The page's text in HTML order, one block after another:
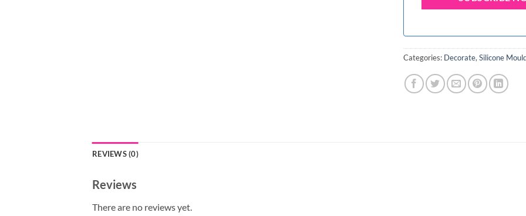
Categories: Decorate, Silicone
REVIEWS (0)
Reviews
There are no reviews yet.